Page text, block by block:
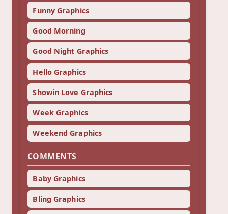
Funny Graphics
Good Morning
Good Night Graphics
Hello Graphics
Showin Love Graphics
Week Graphics
Weekend Graphics
COMMENTS
Baby Graphics
Bling Graphics